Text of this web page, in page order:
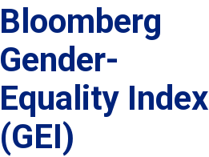
Bloomberg
Gender-
Equality Index
(GEI)